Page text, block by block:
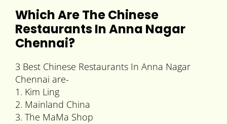
Which Are TheChinese
Restaurants In Anna Nagar
Chennai?
3 Best Chinese Restaurants In Anna Nagar
Chennai are-
1. Kim Ling
2. Mainland China
3. The MaMa Shop